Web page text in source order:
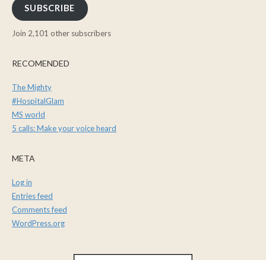
SUBSCRIBE
Join 2,101 other subscribers
RECOMENDED
The Mighty
#HospitalGlam
MS world
5 calls: Make your voice heard
META
Log in
Entries feed
Comments feed
WordPress.org